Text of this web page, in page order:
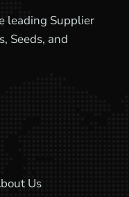
leading Supplier
Seeds, and
Us